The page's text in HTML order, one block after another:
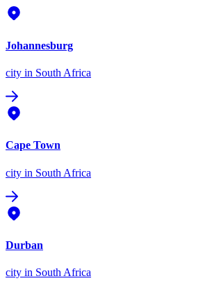
Johannesburg
city in South Africa
Cape Town
city in South Africa
Durban
city in South Africa